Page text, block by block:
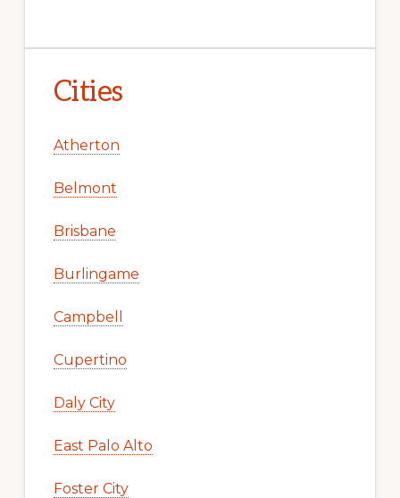
Cities
Atherton
Belmont
Brisbane
Burlingame
Campbell
Cupertino
Daly City
East Palo Alto
Foster City